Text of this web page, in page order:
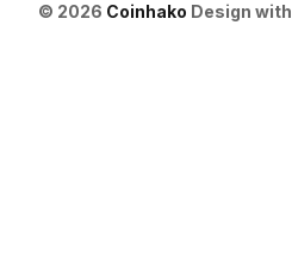
© 2026 Coinhako Design with